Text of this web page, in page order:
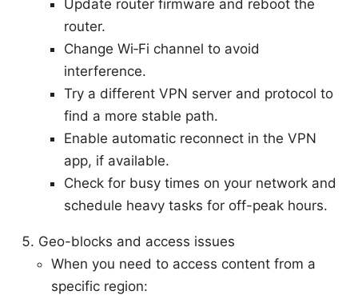
Update router firmware and reboot the
router.
Change Wi‑Fi channel to avoid
interference.
Try a different VPN server and protocol to
find a more stable path.
Enable automatic reconnect in the VPN
app, if available.
Check for busy times on your network and
schedule heavy tasks for off-peak hours.
Geo-blocks and access issues
When you need to access content from a
specific region: